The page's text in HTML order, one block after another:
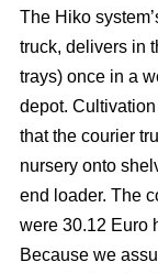
The Hiko
truck, delivers in
trays) once in a
depot.
that the courier
nursery onto
end loader. The
were 30.12 Euro
Because we